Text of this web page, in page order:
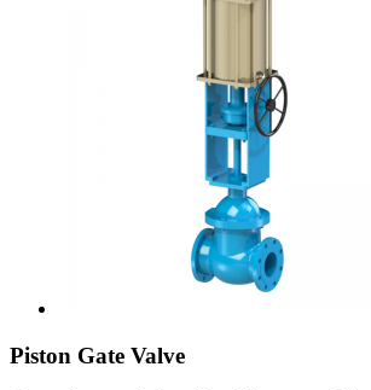
Piston Gate Valve